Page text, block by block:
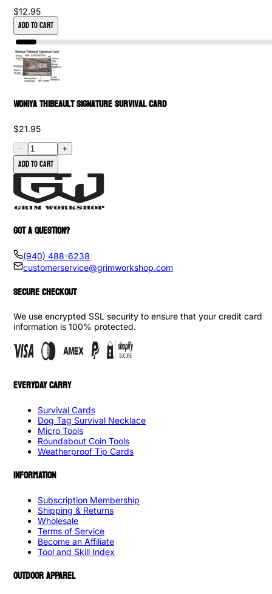
$12.95
Add to Cart
Woniya Thibeault Signature Survival Card
$21.95
− +
Add to cart
GOT A QUESTION?
(940) 488-6238
customerservice@grimworkshop.com
SECURE CHECKOUT
We use encrypted SSL security to ensure that your credit card
information is 100% protected.
EVERYDAY CARRY
Survival Cards
Dog Tag Survival Necklace
Micro Tools
Roundabout Coin Tools
Weatherproof Tip Cards
INFORMATION
Subscription Membership
Shipping & Returns
Wholesale
Terms of Service
Become an Affiliate
Tool and Skill Index
OUTDOOR APPAREL